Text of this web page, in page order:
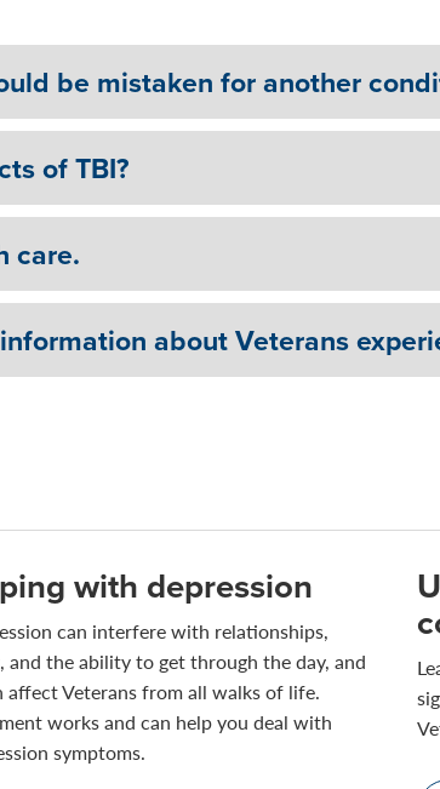
be mistaken for another
of TBI?
care.
about Veterans
with depression
can interfere with relationships,
and the ability to get through the day, and
affect Veterans from all walks of life.
works and can help you deal with
symptoms.